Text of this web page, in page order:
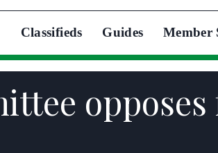
Classifieds Guides Member